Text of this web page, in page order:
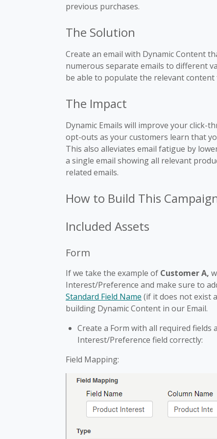
previous purchases.
The Solution
Create an email with Dynamic Content
numerous separate emails to different
be able to populate the relevant content
The Impact
Dynamic Emails will improve your click-
opt-outs as your customers learn that
This also alleviates email fatigue by
a single email showing all relevant
related emails.
How to Build This
Included Assets
Form
If we take the example of Customer A,
Interest/Preference and make sure to
Standard Field Name (if it does not exist
building Dynamic Content in our Email.
Create a Form with all required fields
Interest/Preference field correctly:
Field Mapping: